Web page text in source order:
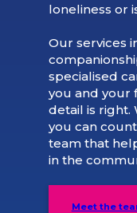
loneliness or
Our services
specialised
you and your
detail is right.
you can
team that
in the
Meet the